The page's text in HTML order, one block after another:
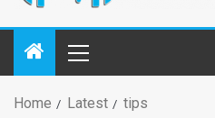
Home Latest tips